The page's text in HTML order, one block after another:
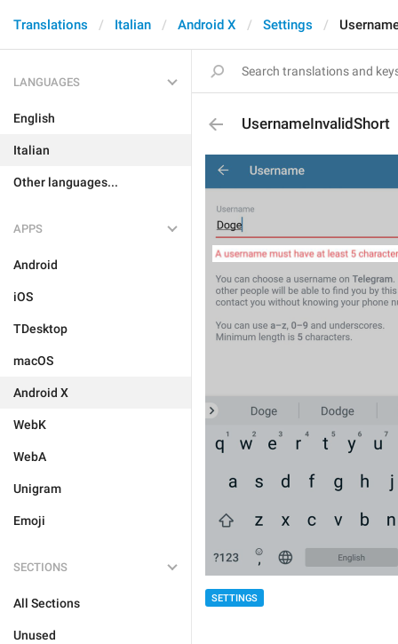
Translations Italian Android X Settings
LANGUAGES
English
Italian
Other languages...
APPS
Android
iOS
TDesktop
macOS
Android X
WebK
WebA
Unigram
Emoji
SECTIONS
All Sections
Unused
UsernameInvalidShort
SETTINGS